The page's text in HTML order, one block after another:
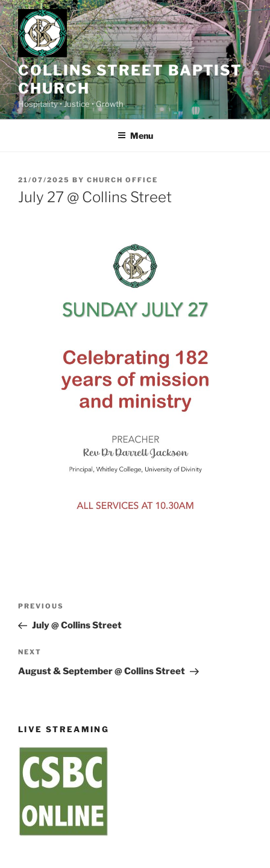
Skip
to
content
COLLINS STREET BAPTIST
CHURCH
Hospitality • Justice • Growth
Menu
POSTED
ON
21/07/2025 BY CHURCH OFFICE
July 27 @ Collins Street
Previous
Post
PREVIOUS
July @ Collins Street
Next
Post
NEXT
August & September @ Collins Street
LIVE STREAMING